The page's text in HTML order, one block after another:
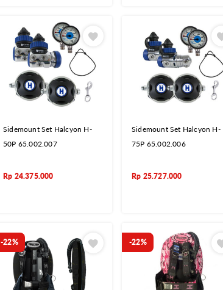
Sidemount Set Halcyon H-
50P 65.002.007
Rp 24.375.000
Sidemount Set Halcyon H-
75P 65.002.006
Rp 25.727.000
-22% -22%